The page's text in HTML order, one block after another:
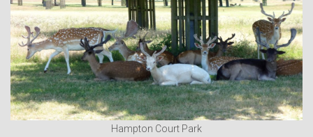
Hampton Court Park